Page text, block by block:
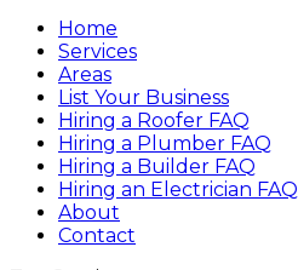
Home
Services
Areas
List Your Business
Hiring a Roofer FAQ
Hiring a Plumber FAQ
Hiring a Builder FAQ
Hiring an Electrician FAQ
About
Contact